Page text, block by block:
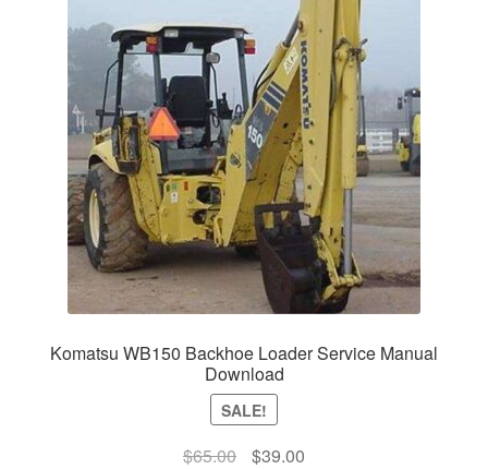
Komatsu WB150 Backhoe Loader Service Manual
Download
SALE!
$65.00
Original
$39.00Current